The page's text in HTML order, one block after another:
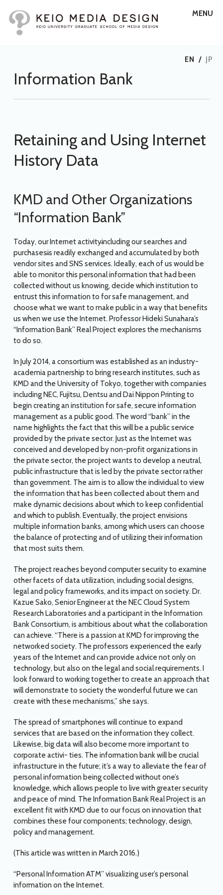
MENU
EN / JP
Information Bank
Retaining and Using Internet
History Data
KMD and Other Organizations
“Information Bank”
Today, our Internet activity̶including our searches and
purchases̶is readily exchanged and accumulated by both
vendor sites and SNS services. Ideally, each of us would be
able to monitor this personal information that had been
collected without us knowing, decide which institution to
entrust this information to for safe management, and
choose what we want to make public in a way that benefits
us when we use the Internet. Professor Hideki Sunahara’s
“Information Bank” Real Project explores the mechanisms
to do so.
In July 2014, a consortium was established as an industry-
academia partnership to bring research institutes, such as
KMD and the University of Tokyo, together with companies
including NEC, Fujitsu, Dentsu and Dai Nippon Printing to
begin creating an institution for safe, secure information
management as a public good. The word “bank” in the
name highlights the fact that this will be a public service
provided by the private sector. Just as the Internet was
conceived and developed by non-profit organizations in
the private sector, the project wants to develop a neutral,
public infrastructure that is led by the private sector rather
than government. The aim is to allow the individual to view
the information that has been collected about them and
make dynamic decisions about which to keep confidential
and which to publish. Eventually, the project envisions
multiple information banks, among which users can choose
the balance of protecting and of utilizing their information
that most suits them.
The project reaches beyond computer security to examine
other facets of data utilization, including social designs,
legal and policy frameworks, and its impact on society. Dr.
Kazue Sako, Senior Engineer at the NEC Cloud System
Research Laboratories and a participant in the Information
Bank Consortium, is ambitious about what the collaboration
can achieve. “There is a passion at KMD for improving the
networked society. The professors experienced the early
years of the Internet and can provide advice not only on
technology, but also on the legal and social requirements. I
look forward to working together to create an approach that
will demonstrate to society the wonderful future we can
create with these mechanisms,” she says.
The spread of smartphones will continue to expand
services that are based on the information they collect.
Likewise, big data will also become more important to
corporate activi- ties. The information bank will be crucial
infrastructure in the future; it’s a way to alleviate the fear of
personal information being collected without one’s
knowledge, which allows people to live with greater security
and peace of mind. The Information Bank Real Project is an
excellent fit with KMD due to our focus on innovation that
combines these four components; technology, design,
policy and management.
(This article was written in March 2016.)
“Personal Information ATM” visualizing user’s personal
information on the Internet.